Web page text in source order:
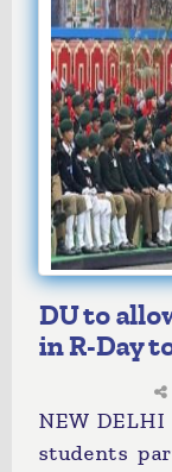
DU to
in R-Day
NEW
students